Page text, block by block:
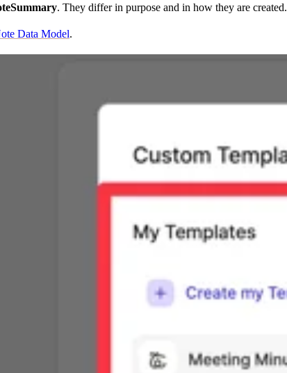
. They differ in purpose and in how they are created.
Data Model.